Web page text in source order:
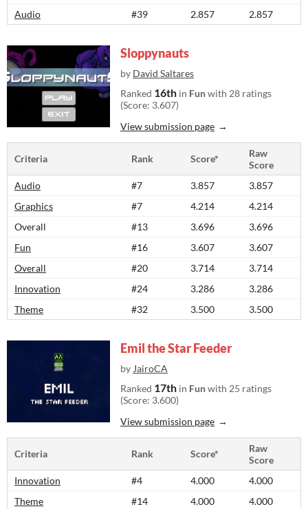
Audio
#39 2.857 2.857
Sloppynauts
by David Saltares
Ranked 16th in Funwith 28 ratings
(Score: 3.607)
View submission page
Criteria Rank Score*
Raw
Score
Audio
#7 3.857
3.857
Graphics
#7 4.214
4.214
Overall
#13 3.696
3.696
Fun
#16 3.607
3.607
Overall
#20 3.714
3.714
Innovation
#24 3.286
3.286
Theme
#32 3.500 3.500
Emil the Star Feeder
by JairoCA
Ranked 17th in Funwith 25 ratings
(Score: 3.600)
View submission page
Criteria Rank Score*
Raw
Score
Innovation
#4 4.000
4.000
Theme
#14 4.000
4.000